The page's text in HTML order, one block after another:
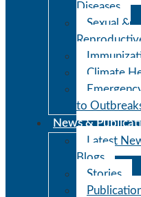
Diseases
Sexual &
Climate
to
News &
Latest
Blogs
Stories